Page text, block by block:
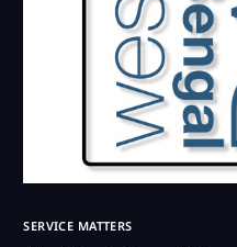
SERVICE MATTERS